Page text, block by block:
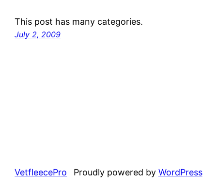
This post has many categories.
July 2, 2009
VetfleecePro Proudly powered by WordPress